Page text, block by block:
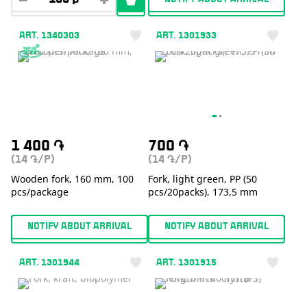
ART. 1340303
1 400 ֏
(14 ֏ /P)
Wooden fork, 160 mm, 100
pcs/package
NOTIFY ABOUT ARRIVAL
ART. 1301933
700 ֏
(14 ֏ /P)
Fork, light green, PP (50
pcs/20packs), 173,5 mm
NOTIFY ABOUT ARRIVAL
ART. 1301944 ART. 1301915